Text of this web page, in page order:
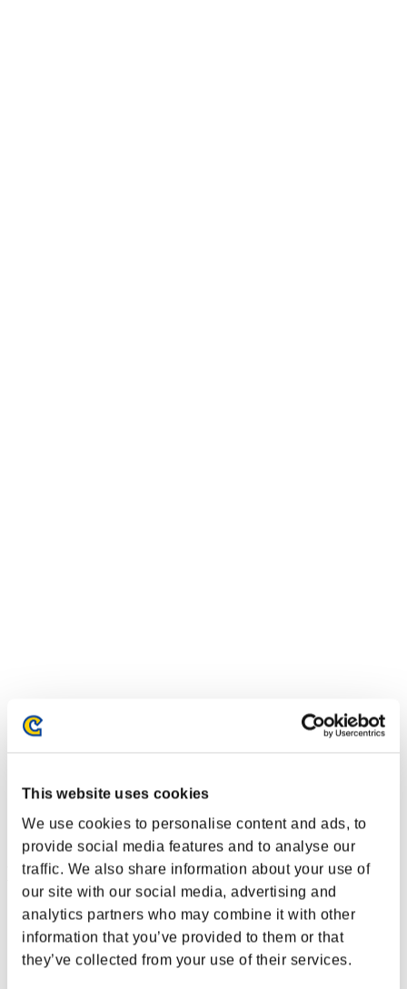
This website uses cookies
We use cookies to personalise content and ads, to
provide social media features and to analyse our
traffic. We also share information about your use of
our site with our social media, advertising and
analytics partners who may combine it with other
information that you’ve provided to them or that
they’ve collected from your use of their services.
Event Rankings
Nintendo Switch™
PlayStation®4
PlayStation®3
Xbox One®